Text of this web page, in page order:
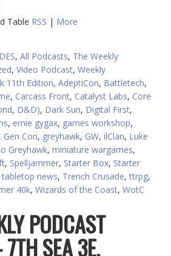
Table RSS | More
, All Podcasts, The Weekly
, Video Podcast, Weekly
11th Edition, AdeptiCon, Battletech,
, Carcass Front, Catalyst Labs, Core
, D&D), Dark Sun, Digital First,
, ernie gygax, games workshop,
, Gen Con, greyhawk, GW, ilClan, Luke
Greyhawk, miniature wargames,
, Spelljammer, Starter Box, Starter
tabletop news, Trench Crusade,ttrpg,
40k, Wizards of the Coast, WotC
PODCAST
SEA 3E,